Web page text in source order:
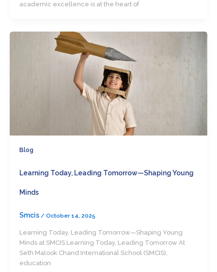
academic excellence is at the heart of
Blog
Learning Today, Leading Tomorrow—Shaping Young
Minds
Smcis / October 14, 2025
Learning Today, Leading Tomorrow—Shaping Young
Minds at SMCIS Learning Today, Leading Tomorrow At
Seth Malook Chand International School (SMCIS),
education